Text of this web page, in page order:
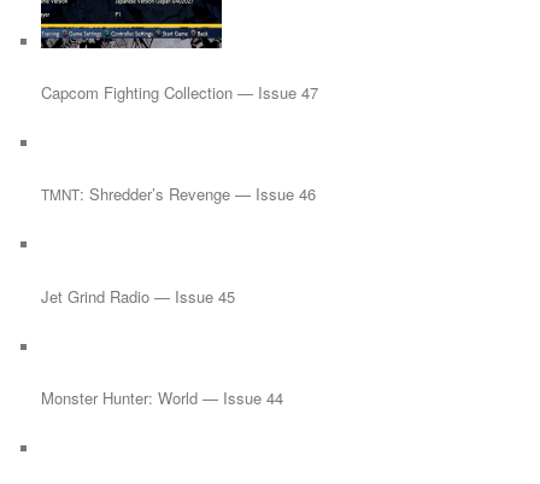
Capcom Fighting Collection — Issue 47
TMNT: Shredder’s Revenge — Issue 46
Jet Grind Radio — Issue 45
Monster Hunter: World — Issue 44